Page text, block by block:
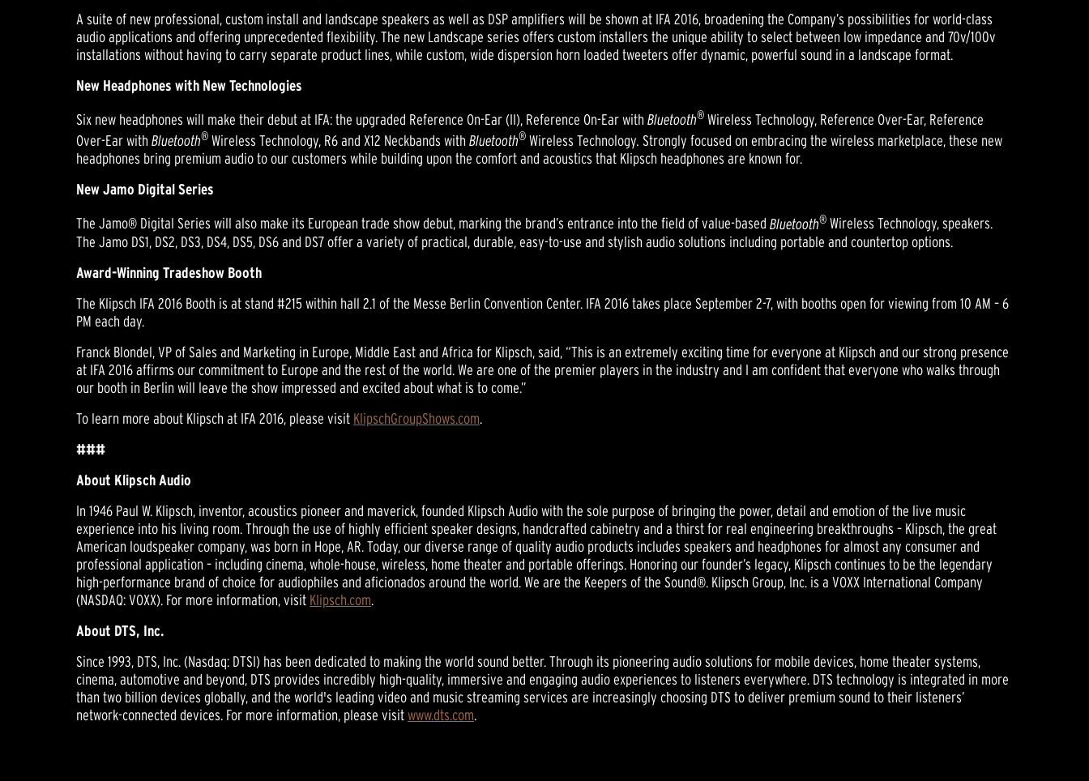
A suite of new professional, custom install and landscape speakers as well as DSP amplifiers will be shown at IFA 2016, broadening the Company’s possibilities for world-class
audio applications and offering unprecedented flexibility. The new Landscape series offers custom installers the unique ability to select between low impedance and 70v/100v
installations without having to carry separate product lines, while custom, wide dispersion horn loaded tweeters offer dynamic, powerful sound in a landscape format.
New Headphones with New Technologies
Six new headphones will make their debut at IFA: the upgraded Reference On-Ear (II), Reference On-Ear withBluetooth® Wireless Technology, Reference Over-Ear, Reference
Over-Ear withBluetooth® Wireless Technology, R6 and X12 Neckbands withBluetooth® Wireless Technology. Strongly focused on embracing the wireless marketplace, these new
headphones bring premium audio to our customers while building upon the comfort and acoustics that Klipsch headphones are known for.
New Jamo Digital Series
The Jamo® Digital Series will also make its European trade show debut, marking the brand’s entrance into the field of value-basedBluetooth® Wireless Technology, speakers.
The Jamo DS1, DS2, DS3, DS4, DS5, DS6 and DS7 offer a variety of practical, durable, easy-to-use and stylish audio solutions including portable and countertop options.
Award-Winning Tradeshow Booth
The Klipsch IFA 2016 Booth is at stand #215 within hall 2.1 of the Messe Berlin Convention Center. IFA 2016 takes place September 2-7, with booths open for viewing from 10 AM – 6
PM each day.
Franck Blondel, VP of Sales and Marketing in Europe, Middle East and Africa for Klipsch, said, “This is an extremely exciting time for everyone at Klipsch and our strong presence
at IFA 2016 affirms our commitment to Europe and the rest of the world. We are one of the premier players in the industry and I am confident that everyone who walks through
our booth in Berlin will leave the show impressed and excited about what is to come.”
To learn more about Klipsch at IFA 2016, please visit KlipschGroupShows.com.
###
About Klipsch Audio
In 1946 Paul W. Klipsch, inventor, acoustics pioneer and maverick, founded Klipsch Audio with the sole purpose of bringing the power, detail and emotion of the live music
experience into his living room. Through the use of highly efficient speaker designs, handcrafted cabinetry and a thirst for real engineering breakthroughs – Klipsch, the great
American loudspeaker company, was born in Hope, AR. Today, our diverse range of quality audio products includes speakers and headphones for almost any consumer and
professional application – including cinema, whole-house, wireless, home theater and portable offerings. Honoring our founder’s legacy, Klipsch continues to be the legendary
high-performance brand of choice for audiophiles and aficionados around the world. We are the Keepers of the Sound®. Klipsch Group, Inc. is a VOXX International Company
(NASDAQ: VOXX). For more information, visit Klipsch.com.
About DTS, Inc.
Since 1993, DTS, Inc. (Nasdaq: DTSI) has been dedicated to making the world sound better. Through its pioneering audio solutions for mobile devices, home theater systems,
cinema, automotive and beyond, DTS provides incredibly high-quality, immersive and engaging audio experiences to listeners everywhere. DTS technology is integrated in more
than two billion devices globally, and the world's leading video and music streaming services are increasingly choosing DTS to deliver premium sound to their listeners’
network-connected devices. For more information, please visitwww.dts.com.